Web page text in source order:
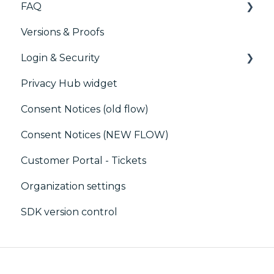
Marketing automation
Customer Data Platform (CDP)
CRM
FAQ
CMP / Managing tags
CMP / Data Privacy for publishers
CMP / Implementing a consent notice
Debugging
CMP / CPRA
CMP / Analytics
PMP
Share consent
Versions & Proofs
Login & Security
SSO
Users, Teams and Permissions
Privacy Hub widget
Consent Notices (old flow)
Consent Notices (NEW FLOW)
Customer Portal - Tickets
Organization settings
SDK version control